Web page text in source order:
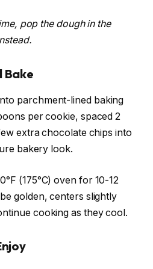
pop the dough in the
Bake
parchment-lined baking
per cookie, spaced 2
extra chocolate chips into
bakery look.
(175°C) oven for 10-12
golden, centers slightly
cooking as they cool.